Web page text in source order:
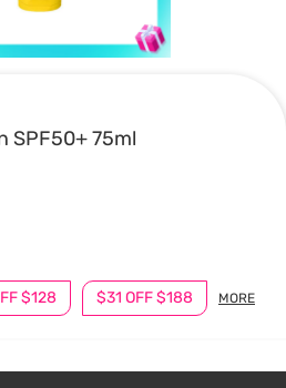
SPF50+ 75ml
$128 $31 OFF $188 MORE